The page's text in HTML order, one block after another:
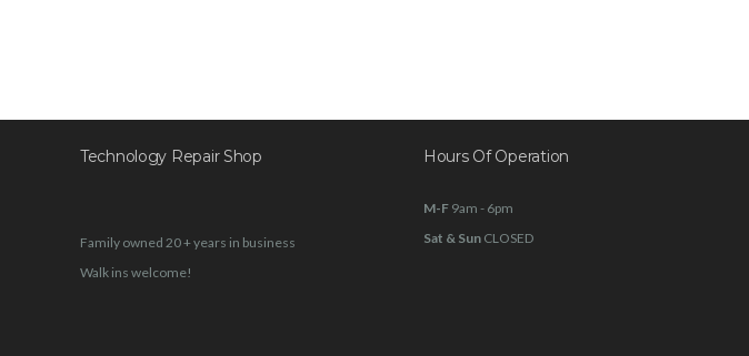
Technology Repair Shop
Family owned 20 + years in business
Walk ins welcome!
Hours Of Operation
M-F 9am - 6pm
Sat & Sun CLOSED